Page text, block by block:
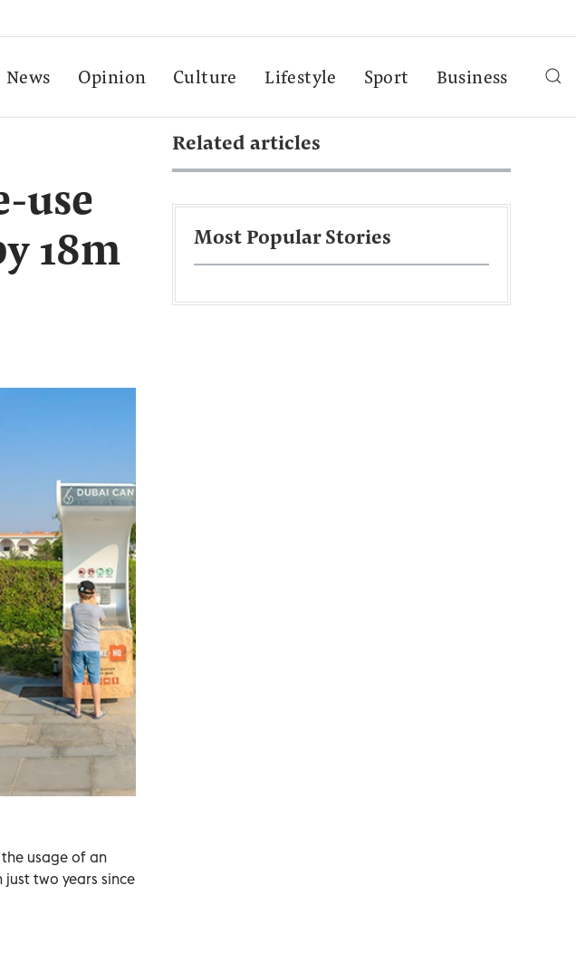
News Opinion Culture Lifestyle Sport Business
use
18m
usage of an
two years since
Related articles
Most Popular Stories